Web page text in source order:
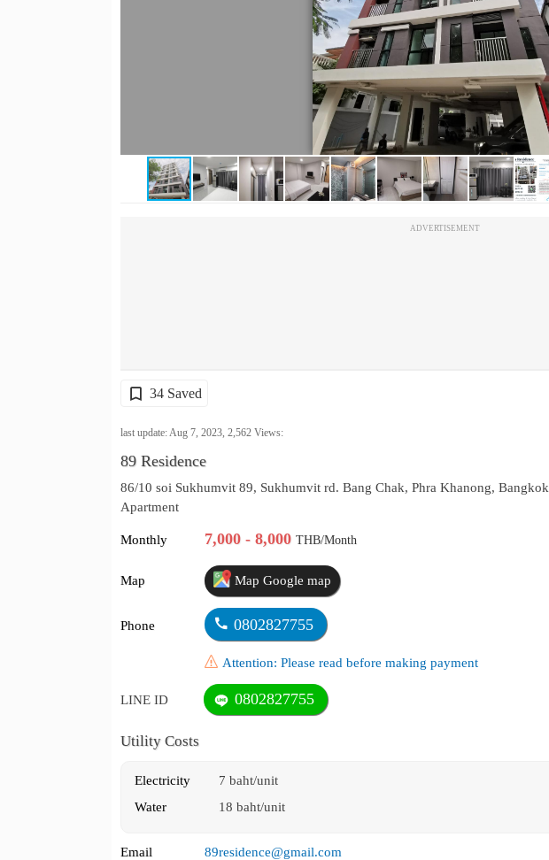
ADVERTISEMENT
34 Saved
last update: Aug 7, 2023, 2,562 Views:
89 Residence
86/10 soi Sukhumvit 89, Sukhumvit rd. Bang Chak, Phra Khanong, Bangkok
Apartment
Monthly 7,000 - 8,000 THB/Month
Map Map Google map
Phone 0802827755
Attention: Please read before making payment
LINE ID 0802827755
Utility Costs
Electricity
7 baht/unit
Water
18 baht/unit
Email 89residence@gmail.com